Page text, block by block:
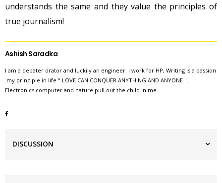
understands the same and they value the principles of
true journalism!
Ashish Saradka
I am a debater orator and luckily an engineer. I work for HP, Writing is a passion
.my principle in life " LOVE CAN CONQUER ANYTHING AND ANYONE ".
Electronics computer and nature pull out the child in me
DISCUSSION